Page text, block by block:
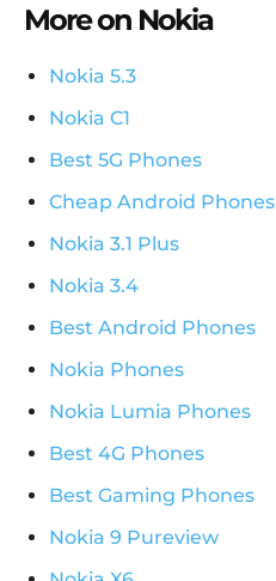
More on Nokia
Nokia 5.3
Nokia C1
Best 5G Phones
Cheap Android Phones
Nokia 3.1 Plus
Nokia 3.4
Best Android Phones
Nokia Phones
Nokia Lumia Phones
Best 4G Phones
Best Gaming Phones
Nokia 9 Pureview